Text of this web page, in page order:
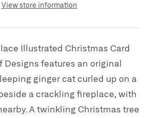
View store information
Illustrated Christmas Card
Designs features an original
ginger cat curled up on a
a crackling fireplace, with
A twinkling Christmas tree